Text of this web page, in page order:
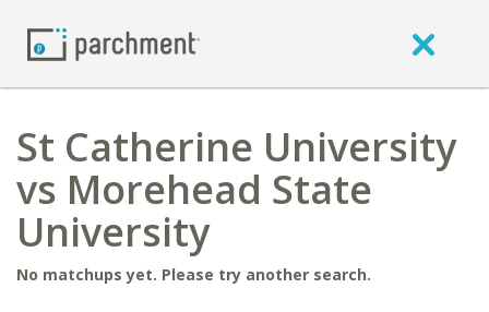
St Catherine University
vs Morehead State
University
No matchups yet. Please try another search.